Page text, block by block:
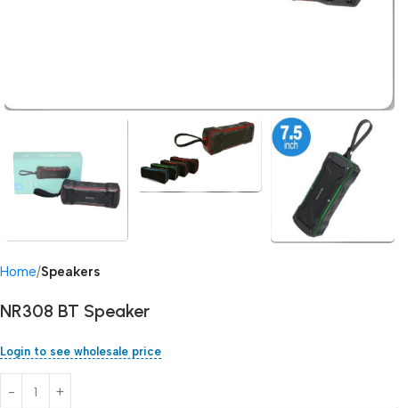
Home Speakers
NR308 BT Speaker
Login to see wholesale price